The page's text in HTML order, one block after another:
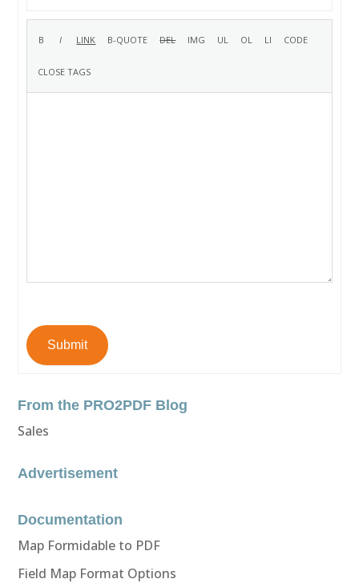
Submit
From the PRO2PDF Blog
Sales
Advertisement
Documentation
Map Formidable to PDF
Field Map Format Options